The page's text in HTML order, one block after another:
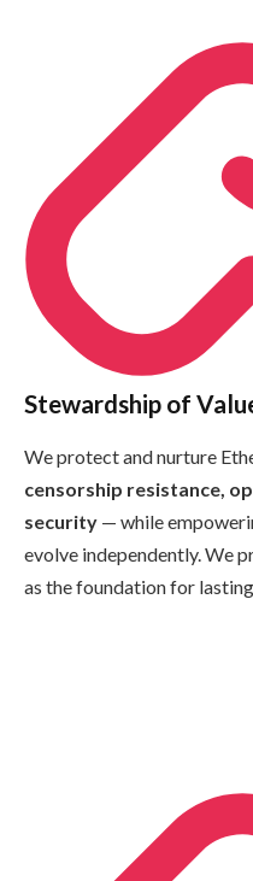
Stewardship of
We protect and nurture
censorship resistance,
security — while
evolve independently. We
as the foundation for